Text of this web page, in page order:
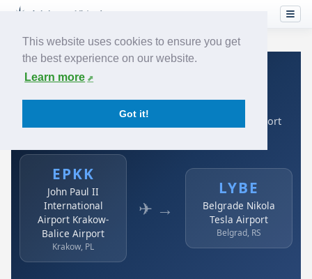
This website uses cookies to ensure you get
the best experience on our website.
Learn more
Got it!
Home›Airlines› Air Serbia
Air Serbia: EPKK → LYBE
John Paul II International Airport Krakow-Balice Airport
EPKK
John Paul II
International
Airport Krakow-
Balice Airport
Krakow, PL
✈ →
LYBE
Belgrade Nikola
Tesla Airport
Belgrad, RS